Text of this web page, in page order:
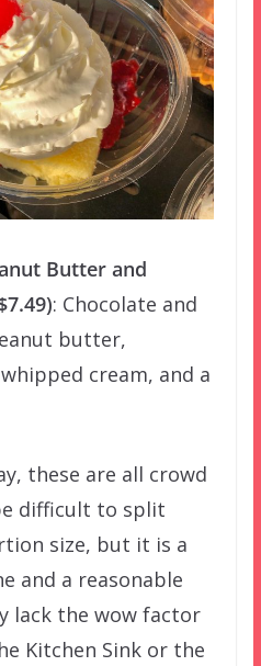
Butter and
: Chocolate and
butter,
cream, and a
these are all crowd
difficult to split
size, but it is a
and a reasonable
lack the wow factor
Kitchen Sink or the